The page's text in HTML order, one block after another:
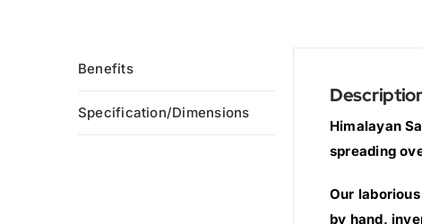
Benefits
Specification/Dimensions
Himalayan
spreading
Our
by hand,